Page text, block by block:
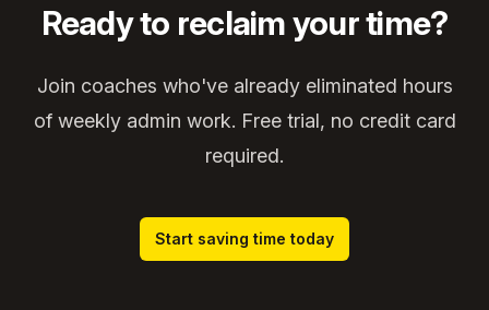
Ready to reclaim your time?
Join coaches who've already eliminated hours
of weekly admin work. Free trial, no credit card
required.
Start saving time today